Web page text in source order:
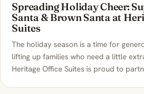
Spreading Holiday Cheer:
Santa & Brown Santa at
Suites
The holiday season is a time for
lifting up families who need a little
Heritage Office Suites is proud to